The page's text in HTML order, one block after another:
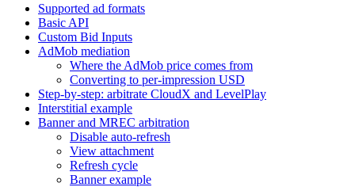
Supported ad formats
Basic API
Custom Bid Inputs
AdMob mediation
Where the AdMob price comes from
Converting to per-impression USD
Step-by-step: arbitrate CloudX and LevelPlay
Interstitial example
Banner and MREC arbitration
Disable auto-refresh
View attachment
Refresh cycle
Banner example